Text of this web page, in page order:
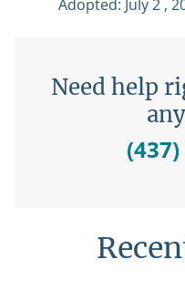
Adopted: July 2 ,
Need help